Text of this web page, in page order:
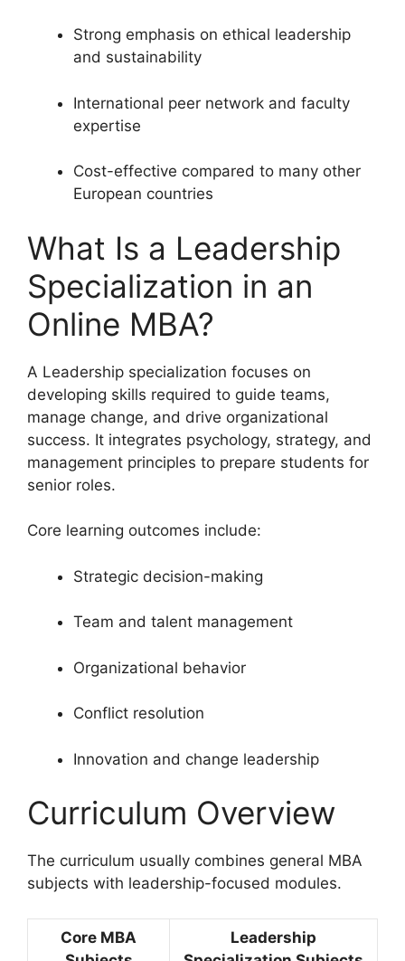
Strong emphasis on ethical leadership
and sustainability
International peer network and faculty
expertise
Cost-effective compared to many other
European countries
What Is a Leadership
Specialization in an
Online MBA?
A Leadership specialization focuses on
developing skills required to guide teams,
manage change, and drive organizational
success. It integrates psychology, strategy, and
management principles to prepare students for
senior roles.
Core learning outcomes include:
Strategic decision-making
Team and talent management
Organizational behavior
Conflict resolution
Innovation and change leadership
Curriculum Overview
The curriculum usually combines general MBA
subjects with leadership-focused modules.
Core MBA
Leadership